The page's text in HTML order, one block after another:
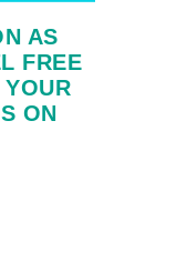
AS
FREE
ON